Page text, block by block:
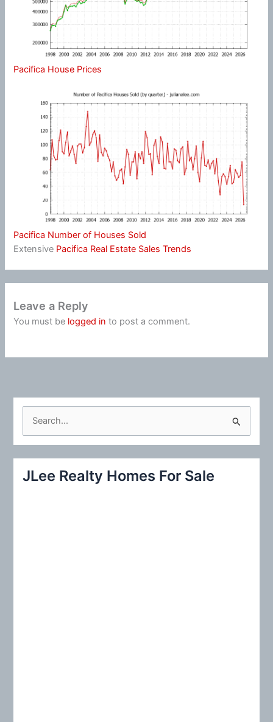
Pacifica House Prices
Pacifica Number of Houses Sold
Extensive Pacifica Real Estate Sales Trends
Leave a Reply
You must be logged in to post a comment.
c
JLee Realty Homes For Sale